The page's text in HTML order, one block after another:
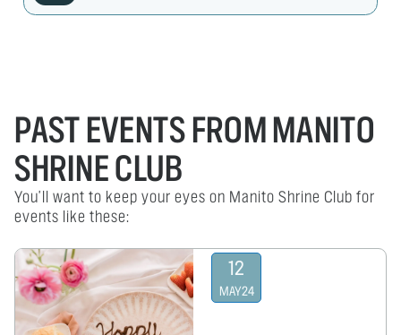
PAST EVENTS FROM MANITO
SHRINE CLUB
You'll want to keep your eyes on Manito Shrine Club for
events like these:
12
MAY24